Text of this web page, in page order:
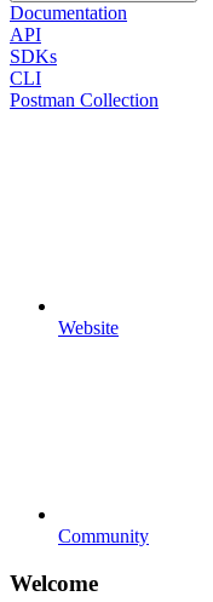
Documentation
API
SDKs
CLI
Postman Collection
Website
Community
Welcome